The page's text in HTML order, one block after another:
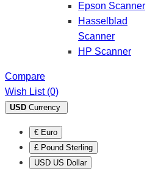
Epson Scanner
Hasselblad
Scanner
HP Scanner
Compare
Wish List (0)
USD Currency
€ Euro
£ Pound Sterling
USD US Dollar